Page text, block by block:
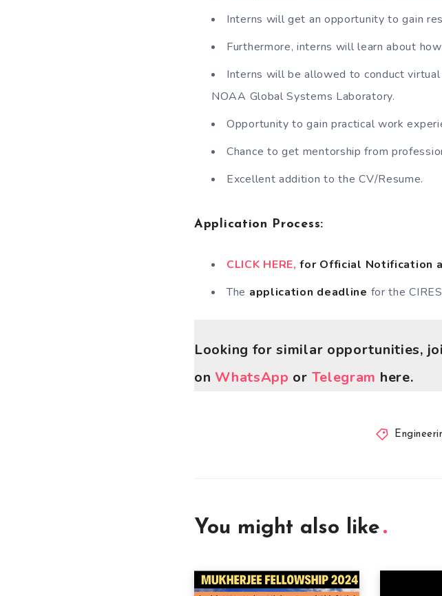
Interns will get an opportunity to gain
Furthermore, interns will learn about
Interns will be allowed to conduct
NOAA Global Systems Laboratory.
Opportunity to gain practical work
Chance to get mentorship from
Excellent addition to the CV/Resume.
Application Process:
CLICK HERE, for Official Notification
The application deadline for the
Looking for similar opportunities,
on WhatsApp or Telegram here.
You might also like